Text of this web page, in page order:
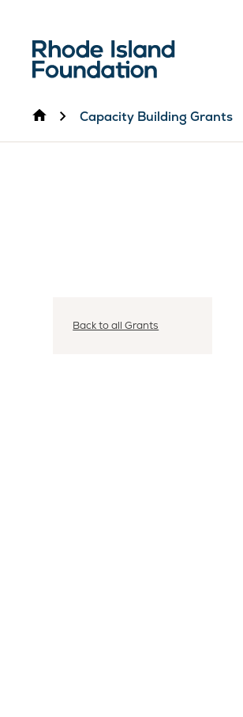
HomeCapacity Building Grants
Back to all Grants